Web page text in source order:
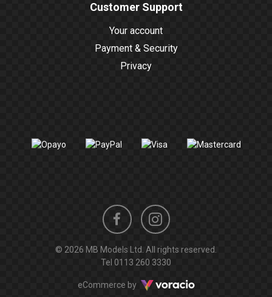
Customer Support
Your account
Payment & Security
Privacy
Facebook
profile
Instagram
profile
© 2026 MB Models Ltd. All rights reserved.
Tel 0113 260 3330
eCommerce by Voracio